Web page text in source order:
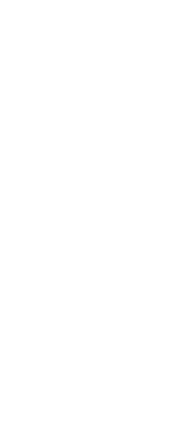
at Factory
fast delivery, complete
and heavy discounts.